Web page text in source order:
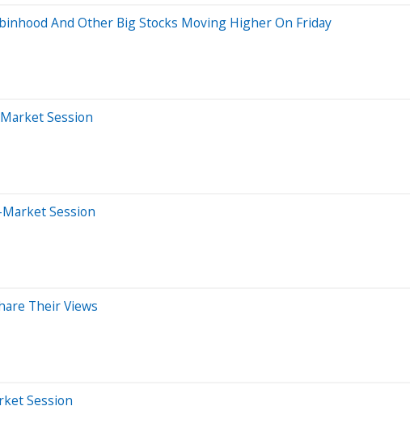
And Other Big Stocks Moving Higher On Friday
Session
Session
Their Views
Session